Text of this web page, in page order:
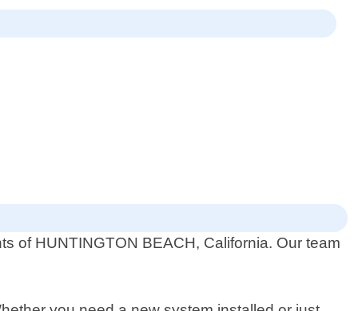
of HUNTINGTON BEACH, California. Our team